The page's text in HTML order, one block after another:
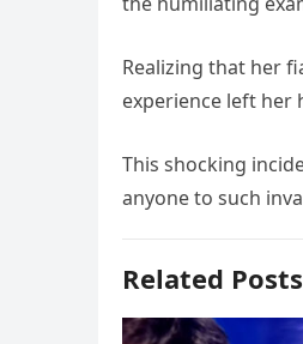
Realizing that her
experience left
This shocking
anyone to such
Related Posts